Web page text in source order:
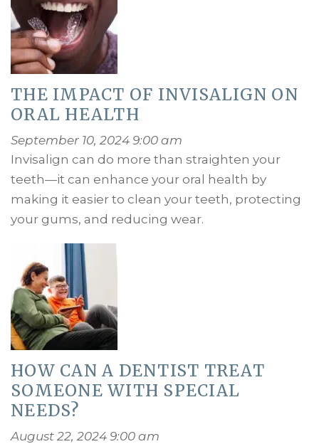
THE IMPACT OF INVISALIGN ON
ORAL HEALTH
September 10, 2024 9:00 am
Invisalign can do more than straighten your
teeth—it can enhance your oral health by
making it easier to clean your teeth, protecting
your gums, and reducing wear.
HOW CAN A DENTIST TREAT
SOMEONE WITH SPECIAL
NEEDS?
August 22, 2024 9:00 am